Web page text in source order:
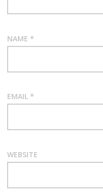
NAME *
EMAIL *
WEBSITE